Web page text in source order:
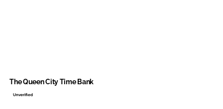
The Queen City Time Bank
Unverified